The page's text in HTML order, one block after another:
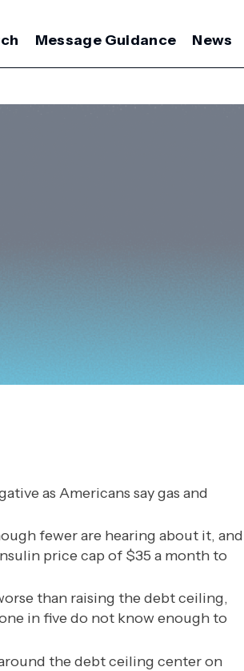
Message Guidance News
as Americans say gas and
fewer are hearing about it, and
price cap of $35 a month to
than raising the debt ceiling,
in five do not know enough to
the debt ceiling center on